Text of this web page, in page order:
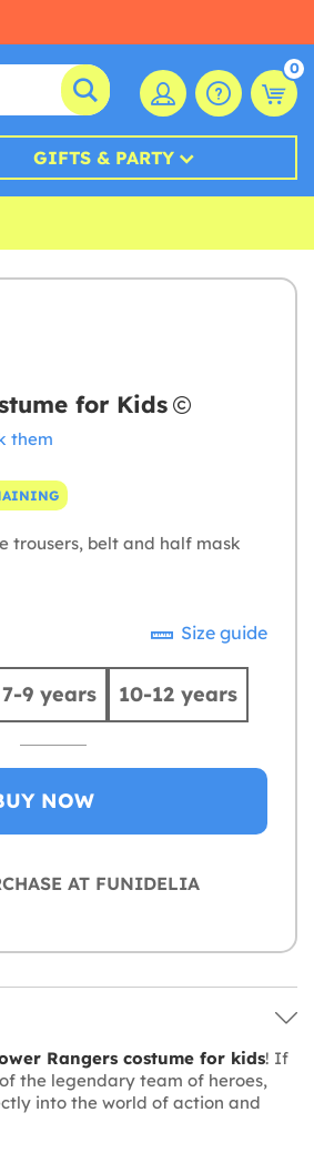
0
GIFTS & PARTY
for Kids
them
trousers, belt and half mask
Size guide
7-9 years 10-12 years
NOW
AT FUNIDELIA
Rangers costume for kids! If
the legendary team of heroes,
into the world of action and